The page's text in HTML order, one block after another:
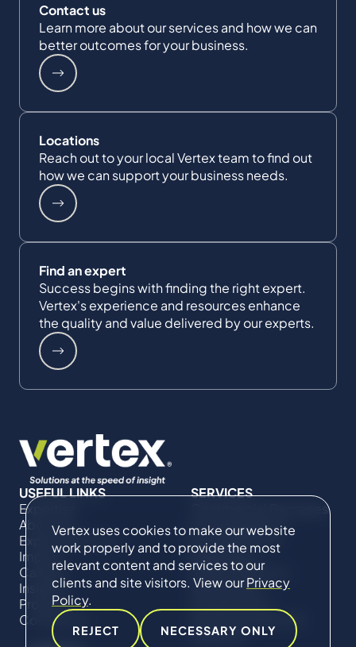
Vertex uses cookies to make our website
work properly and to provide the most
relevant content and services to our
clients and site visitors. View ourPrivacy
Policy.
REJECT NECESSARY ONLY
Contact us
Learn more about our services and how we can
better outcomes for your business.
Locations
Reach out to your local Vertex team to find out
how we can support your business needs.
Find an expert
Success begins with finding the right expert.
Vertex's experience and resources enhance
the quality and value delivered by our experts.
USEFUL LINKS
Expertise
About Us
Expert Directory
Impact
Careers
Insights
Projects
Contact Us
SERVICES
Commercial Damages
& Investigations
Compliance &
Regulatory
Project Advisory
Services​ for
Technical Claims &
Disputes